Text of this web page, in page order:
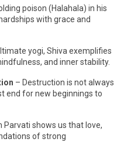
poison (Halahala) in his
with grace and
yogi, Shiva exemplifies
and inner stability.
– Destruction is not always
end for new beginnings to
Parvati shows us that love,
of strong